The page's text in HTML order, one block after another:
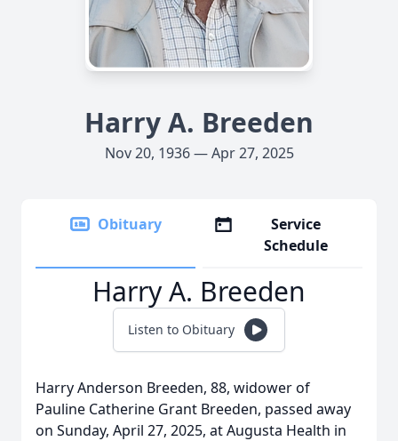
Harry A. Breeden
Nov 20, 1936 — Apr 27, 2025
Obituary
Service
Schedule
Harry A. Breeden
Listen to Obituary
Harry Anderson Breeden, 88, widower of
Pauline Catherine Grant Breeden, passed away
on Sunday, April 27, 2025, at Augusta Health in